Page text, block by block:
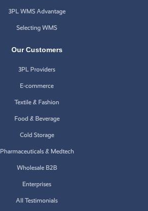
3PL WMS Advantage
Selecting WMS
Our Customers
3PL Providers
E-commerce
Textile & Fashion
Food & Beverage
Cold Storage
Pharmaceuticals & Medtech
Wholesale B2B
Enterprises
All Testimonials